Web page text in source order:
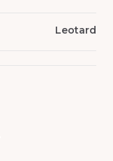
Leotard